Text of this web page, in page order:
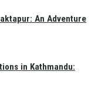
An Adventure
in Kathmandu: